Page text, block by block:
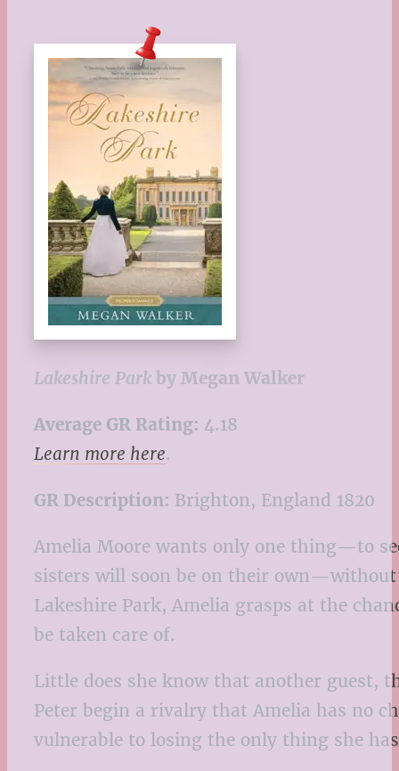
Lakeshire Park by Megan Walker
Average GR Rating: 4.18
Learn more here.
GR Description: Brighton, England 1820
Amelia Moore wants only one thing—to
sisters will soon be on their
Lakeshire Park, Amelia grasps at the
be taken care of.
Little does she know that another guest,
Peter begin a rivalry that Amelia has no
vulnerable to losing the only thing she